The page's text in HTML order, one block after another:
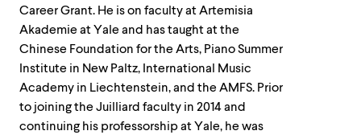
Career Grant. He is on faculty at Artemisia
Akademie at Yale and has taught at the
Chinese Foundation for the Arts, Piano Summer
Institute in New Paltz, International Music
Academy in Liechtenstein, and the AMFS. Prior
to joining the Juilliard faculty in 2014 and
continuing his professorship at Yale, he was